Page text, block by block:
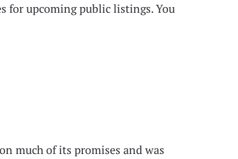
for upcoming public listings. You
much of its promises and was